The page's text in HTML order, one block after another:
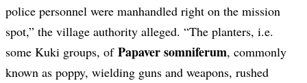
police personnel were manhandled right on the mission
spot,” the village authority alleged. “The planters, i.e.
some Kuki groups, of Papaver somniferum, commonly
known as poppy, wielding guns and weapons, rushed